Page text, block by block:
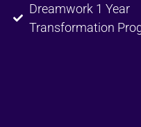
Dreamwork 1 Year
Transformation